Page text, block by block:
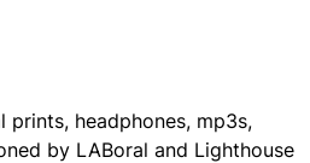
headphones, mp3s,
by LABoral and Lighthouse